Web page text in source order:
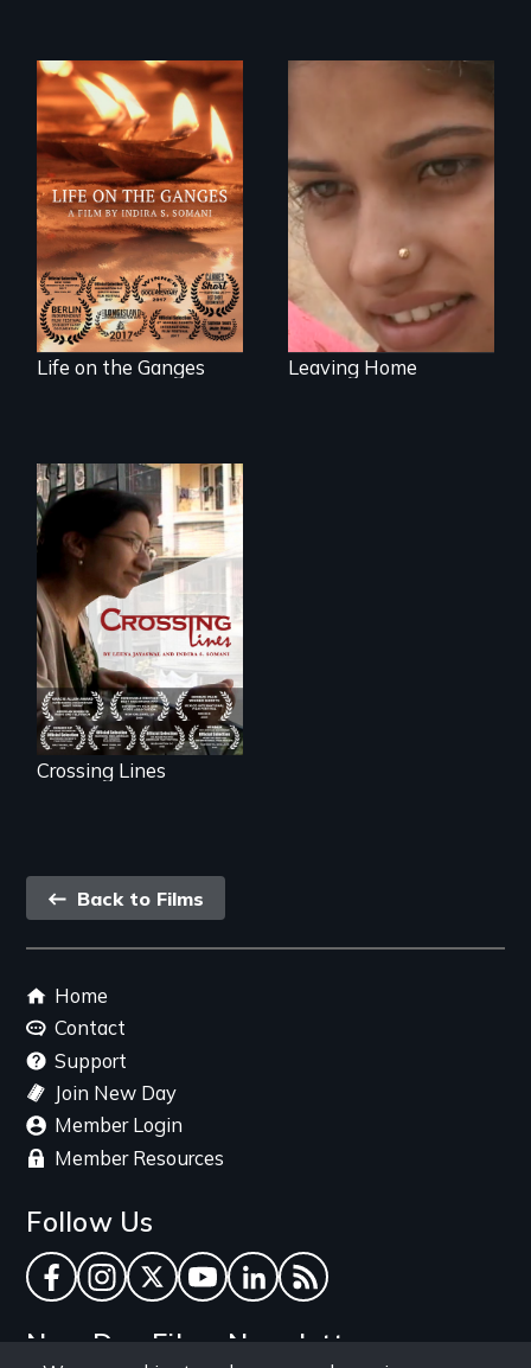
Travel to Varanasi,
India to bathe in
the Ganges River to
wash away your
sins and to purify
your soul.
Life on the Ganges
An India village
girl's coming-of-
age.
Leaving Home
An Indian-American
woman's struggle
to stay connected
to India after the
loss of her father.
Crossing Lines
Back
link
Back to Films
Footer
menu
Home
Contact
Support
Join New Day
Member Login
Member Resources
Follow Us
Facebook
Instagram
TwitterYouTube
LinkedInRSS Feed
New Day Films Newsletter